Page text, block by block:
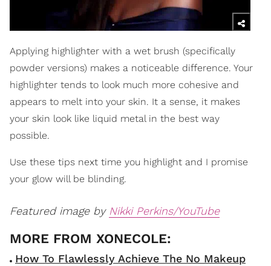
Applying highlighter with a wet brush (specifically
powder versions) makes a noticeable difference. Your
highlighter tends to look much more cohesive and
appears to melt into your skin. It a sense, it makes
your skin look like liquid metal in the best way
possible.
Use these tips next time you highlight and I promise
your glow will be blinding.
Featured image by Nikki Perkins/YouTube
How To Flawlessly Achieve The No Makeup